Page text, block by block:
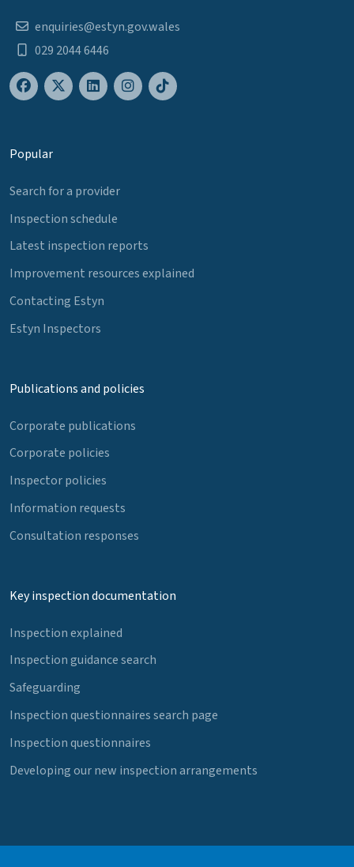
enquiries@estyn.gov.wales
029 2044 6446
Popular
Search for a provider
Inspection schedule
Latest inspection reports
Improvement resources explained
Contacting Estyn
Estyn Inspectors
Publications and policies
Corporate publications
Corporate policies
Inspector policies
Information requests
Consultation responses
Key inspection documentation
Inspection explained
Inspection guidance search
Safeguarding
Inspection questionnaires search page
Inspection questionnaires
Developing our new inspection arrangements